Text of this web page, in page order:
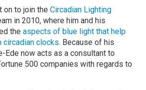
on to join theCircadian Lighting
in 2010, where him and his
theaspects of blue light that help
circadian clocks. Because of his
Ede now acts as a consultant to
500 companies with regards to